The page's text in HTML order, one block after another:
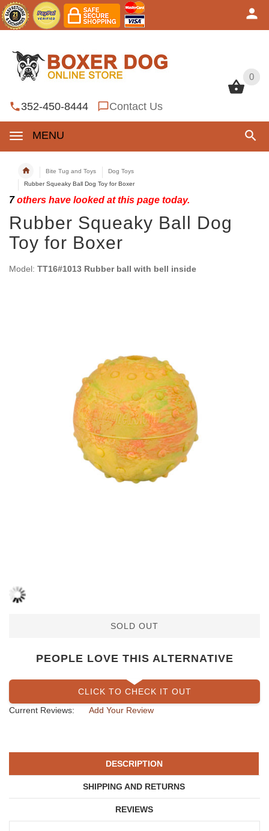
0
352-450-8444 Contact Us
MENU
0
Bite Tug and Toys
Dog Toys
Rubber Squeaky Ball Dog Toy for Boxer
7others have looked at this page today.
Rubber Squeaky Ball Dog
Toy for Boxer
Model: TT16#1013 Rubber ball with bell inside
SOLD OUT
PEOPLE LOVE THIS ALTERNATIVE
CLICK TO CHECK IT OUT
Current Reviews:
Add Your Review
DESCRIPTION
SHIPPING AND RETURNS
REVIEWS